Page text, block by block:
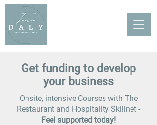
Get funding to develop
your business
Onsite, intensive Courses with The
Restaurant and Hospitality Skillnet -
Feel supported today!